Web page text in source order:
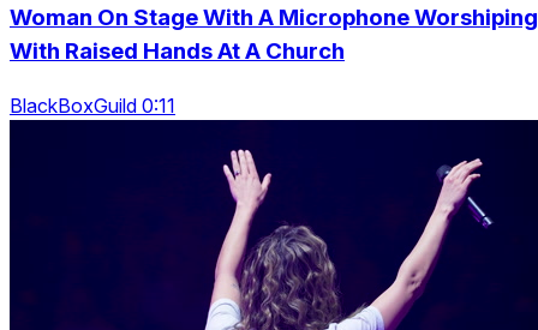
Woman On Stage With A Microphone Worshiping
With Raised Hands At A Church
BlackBoxGuild 0:11